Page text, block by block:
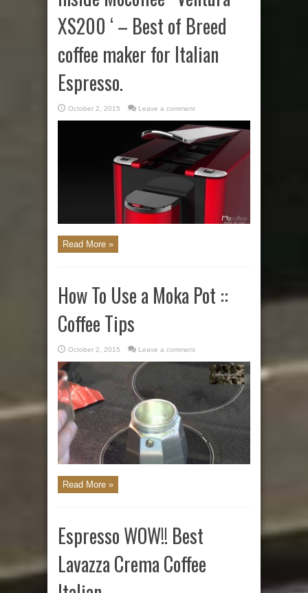
XS200 ‘ – Best of Breed
coffee maker for Italian
Espresso.
October 2, 2015 Leave a comment
Read More »
How To Use a Moka Pot ::
Coffee Tips
October 2, 2015 Leave a comment
Read More »
Espresso WOW!! Best
Lavazza Crema Coffee